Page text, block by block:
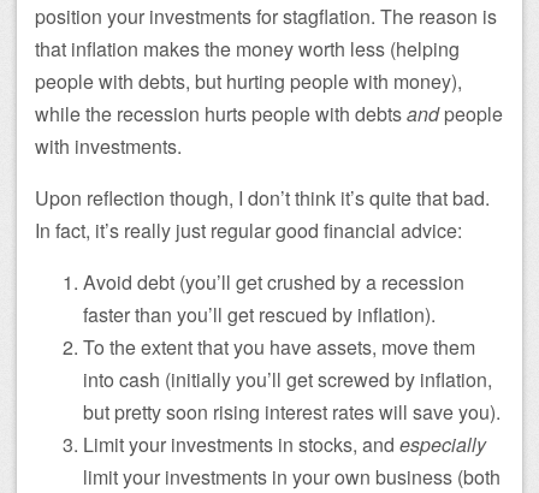
position your investments for stagflation. The reason is
that inflation makes the money worth less (helping
people with debts, but hurting people with money),
while the recession hurts people with debtsandpeople
with investments.
Upon reflection though, I don’t think it’s quite that bad.
In fact, it’s really just regular good financial advice:
Avoid debt (you’ll get crushed by a recession
faster than you’ll get rescued by inflation).
To the extent that you have assets, move them
into cash (initially you’ll get screwed by inflation,
but pretty soon rising interest rates will save you).
Limit your investments in stocks, and especially
limit your investments in your own business (both